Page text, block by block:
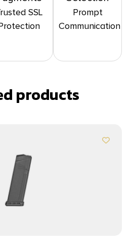
SSL
Prompt
Communication
products